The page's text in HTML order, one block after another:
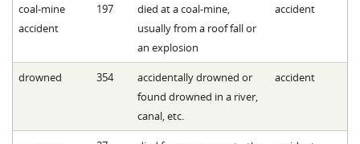
coal-mine
accident
197
died at a coal-mine,
usually from a roof fall or
an explosion
accident
drowned 354
accidentally drowned or
found drowned in a river,
canal, etc.
accident